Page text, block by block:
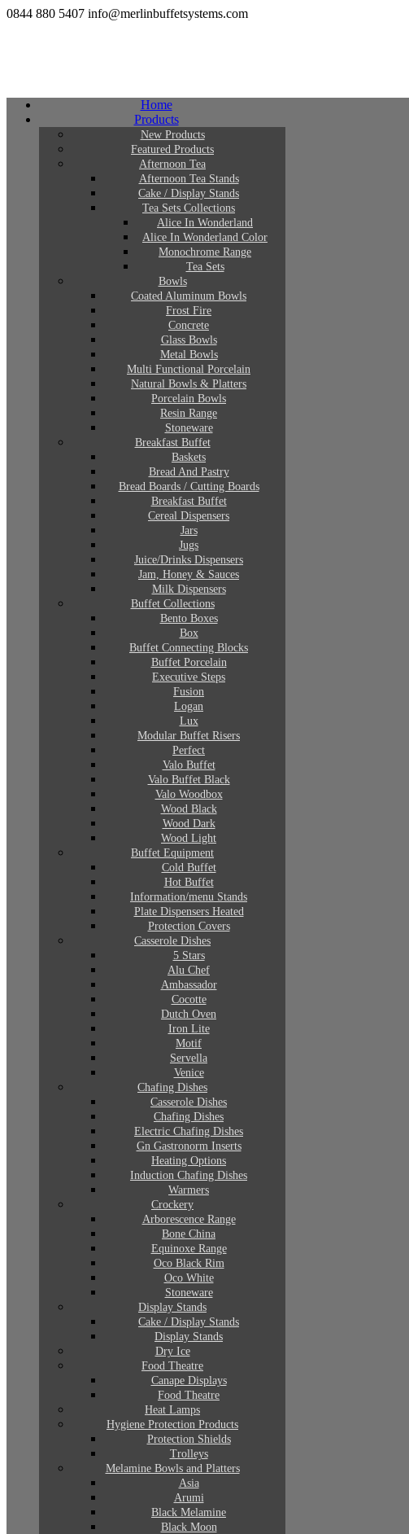
0844 880 5407 info@merlinbuffetsystems.com
Home
Products
New Products
Featured Products
Afternoon Tea
Afternoon Tea Stands
Cake / Display Stands
Tea Sets Collections
Alice In Wonderland
Alice In Wonderland Color
Monochrome Range
Tea Sets
Bowls
Coated Aluminum Bowls
Frost Fire
Concrete
Glass Bowls
Metal Bowls
Multi Functional Porcelain
Natural Bowls & Platters
Porcelain Bowls
Resin Range
Stoneware
Breakfast Buffet
Baskets
Bread And Pastry
Bread Boards / Cutting Boards
Breakfast Buffet
Cereal Dispensers
Jars
Jugs
Juice/Drinks Dispensers
Jam, Honey & Sauces
Milk Dispensers
Buffet Collections
Bento Boxes
Box
Buffet Connecting Blocks
Buffet Porcelain
Executive Steps
Fusion
Logan
Lux
Modular Buffet Risers
Perfect
Valo Buffet
Valo Buffet Black
Valo Woodbox
Wood Black
Wood Dark
Wood Light
Buffet Equipment
Cold Buffet
Hot Buffet
Information/menu Stands
Plate Dispensers Heated
Protection Covers
Casserole Dishes
5 Stars
Alu Chef
Ambassador
Cocotte
Dutch Oven
Iron Lite
Motif
Servella
Venice
Chafing Dishes
Casserole Dishes
Chafing Dishes
Electric Chafing Dishes
Gn Gastronorm Inserts
Heating Options
Induction Chafing Dishes
Warmers
Crockery
Arborescence Range
Bone China
Equinoxe Range
Oco Black Rim
Oco White
Stoneware
Display Stands
Cake / Display Stands
Display Stands
Dry Ice
Food Theatre
Canape Displays
Food Theatre
Heat Lamps
Hygiene Protection Products
Protection Shields
Trolleys
Melamine Bowls and Platters
Asia
Arumi
Black Melamine
Black Moon